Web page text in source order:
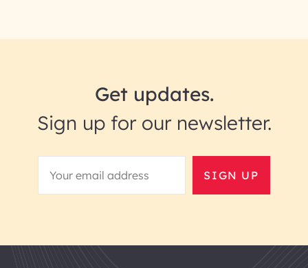
Get updates.
Sign up for our newsletter.
SIGN UP